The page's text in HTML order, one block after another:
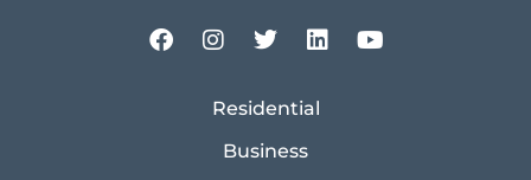
Residential
Business